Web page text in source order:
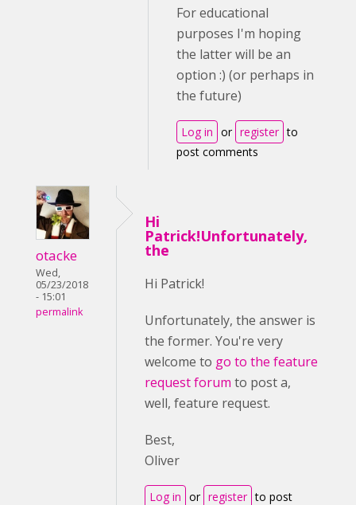
For educational
purposes I'm hoping
the latter will be an
option :) (or perhaps in
the future)
Log in or register to
post comments
otacke
Wed,
05/23/2018
- 15:01
permalink
Hi
Patrick!Unfortunately,
the
Hi Patrick!
Unfortunately, the answer is
the former. You're very
welcome to go to the feature
request forum to post a,
well, feature request.
Best,
Oliver
Log in or register to post